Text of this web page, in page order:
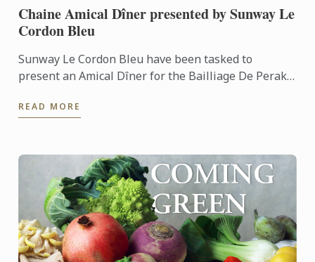
Chaine Amical Dîner presented by Sunway Le
Cordon Bleu
Sunway Le Cordon Bleu have been tasked to
present an Amical Dîner for the Bailliage De Perak
of culinary ...
READ MORE